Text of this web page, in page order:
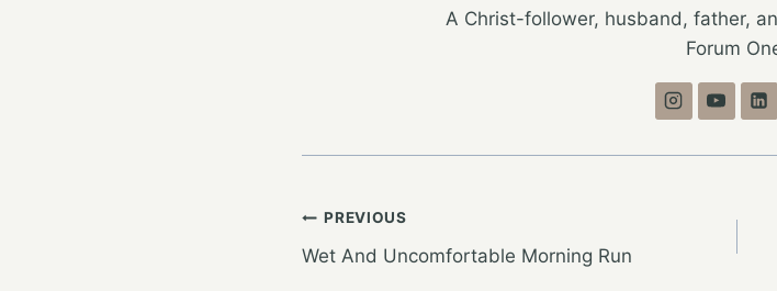
A Christ-follower, husband, father,
Forum
Post
navigation
PREVIOUS
Wet And Uncomfortable Morning Run